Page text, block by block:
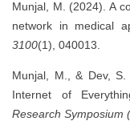
Munjal, M. (2024). A
network in medical
3100(1), 040013.
Munjal, M., & Dev,
Internet of
Research Symposium